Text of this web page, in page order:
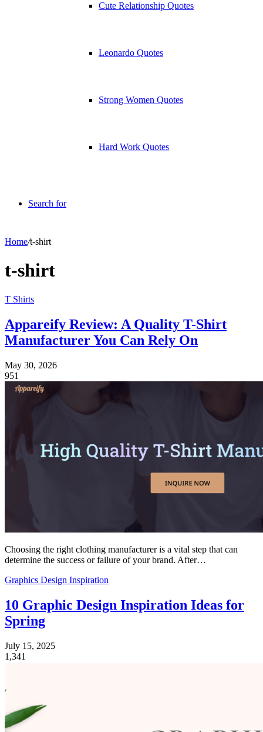
Cute Relationship Quotes
Leonardo Quotes
Strong Women Quotes
Hard Work Quotes
Search for
Home/t-shirt
t-shirt
T Shirts
Appareify Review: A Quality T-Shirt
Manufacturer You Can Rely On
May 30, 2026
951
Choosing the right clothing manufacturer is a vital step that can
determine the success or failure of your brand. After…
Graphics Design Inspiration
10 Graphic Design Inspiration Ideas for
Spring
July 15, 2025
1,341